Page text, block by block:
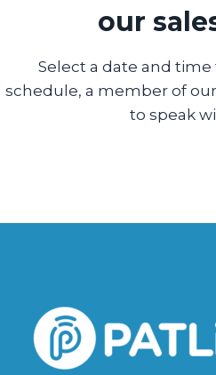
our
Select a date and
schedule, a member of
to speak